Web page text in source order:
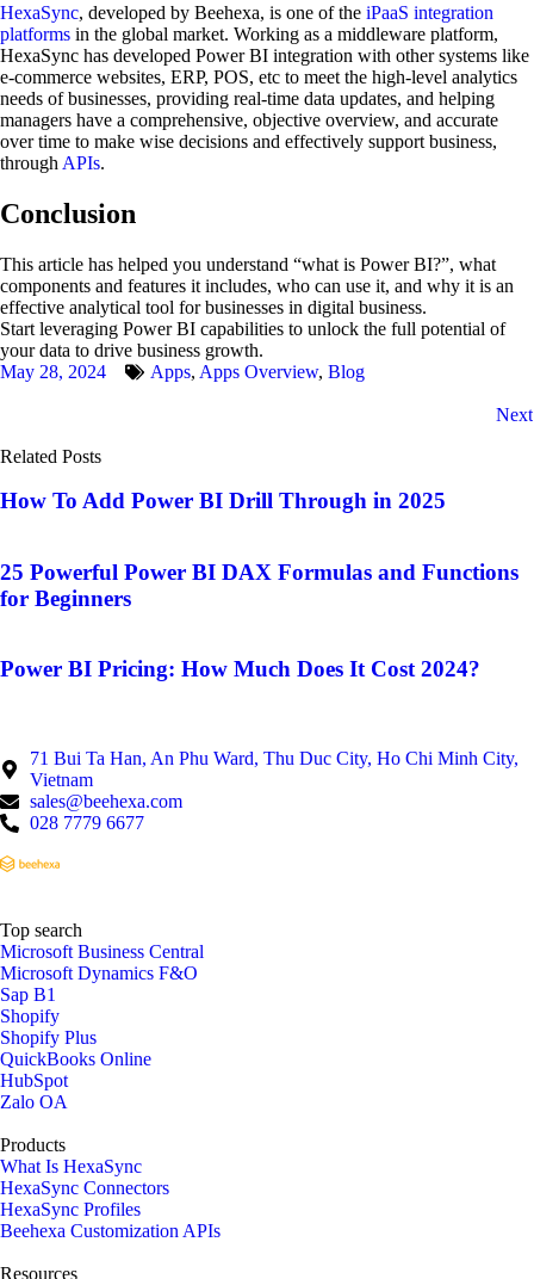
HexaSync, developed by Beehexa, is one of the iPaaS integration
platforms in the global market. Working as a middleware platform,
HexaSync has developed Power BI integration with other systems like
e-commerce websites, ERP, POS, etc to meet the high-level analytics
needs of businesses, providing real-time data updates, and helping
managers have a comprehensive, objective overview, and accurate
over time to make wise decisions and effectively support business,
through APIs.
Conclusion
This article has helped you understand “what is Power BI?”, what
components and features it includes, who can use it, and why it is an
effective analytical tool for businesses in digital business.
Start leveraging Power BI capabilities to unlock the full potential of
your data to drive business growth.
May 28, 2024
Apps, Apps Overview, Blog
Next
Related Posts
How To Add Power BI Drill Through in 2025
25 Powerful Power BI DAX Formulas and Functions
for Beginners
Power BI Pricing: How Much Does It Cost 2024?
71 Bui Ta Han, An Phu Ward, Thu Duc City, Ho Chi Minh City,
Vietnam
sales@beehexa.com
028 7779 6677
Top search
Microsoft Business Central
Microsoft Dynamics F&O
Sap B1
Shopify
Shopify Plus
QuickBooks Online
HubSpot
Zalo OA
Products
What Is HexaSync
HexaSync Connectors
HexaSync Profiles
Beehexa Customization APIs
Resources